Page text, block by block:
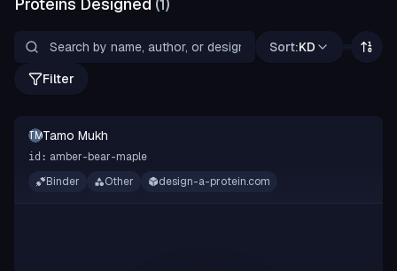
Sort:KD
Filter
TMTamo Mukh
id: amber-bear-maple
Binder
Other design-a-protein.com